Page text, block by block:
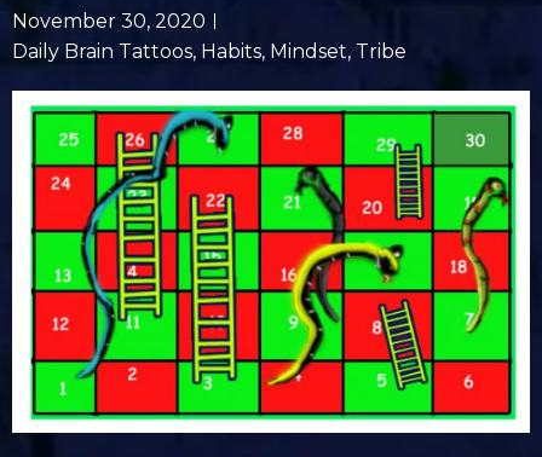
November 30, 2020
Daily Brain Tattoos, Habits, Mindset, Tribe